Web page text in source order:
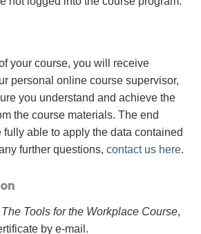
your course, you will receive
personal online course supervisor,
you understand and achieve the
the course materials. The end
fully able to apply the data contained
further questions, contact us here.
The Tools for the Workplace Course,
by e-mail .